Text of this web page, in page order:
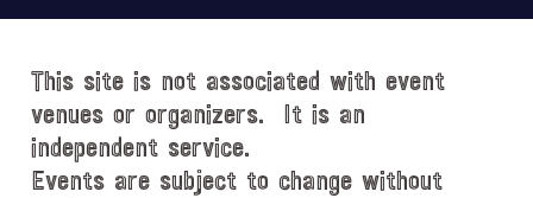
This site is not associated with event
venues or organizers. It is an
independent service.
Events are subject to change without